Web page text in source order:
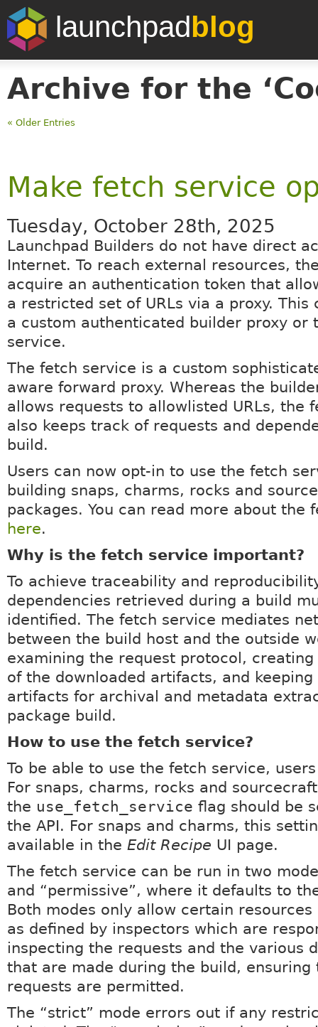
launchpadblog
Archive for the
« Older Entries
Make fetch service
Tuesday, October 28th, 2025
Launchpad Builders do not have direct
Internet. To reach external resources,
acquire an authentication token that
a restricted set of URLs via a proxy. This
a custom authenticated builder proxy or
service.
The fetch service is a custom
aware forward proxy. Whereas the
allows requests to allowlisted URLs, the
also keeps track of requests and
build.
Users can now opt-in to use the fetch
building snaps, charms, rocks and
packages. You can read more about the
here.
Why is the fetch service important?
To achieve traceability and
dependencies retrieved during a build
identified. The fetch service mediates
between the build host and the outside
examining the request protocol,
of the downloaded artifacts, and
artifacts for archival and metadata
package build.
How to use the fetch service?
To be able to use the fetch service,
For snaps, charms, rocks and
the use_fetch_service flag should be
the API. For snaps and charms, this
available in the Edit Recipe UI page.
The fetch service can be run in two
and “permissive”, where it defaults to
Both modes only allow certain
as defined by inspectors which are
inspecting the requests and the various
that are made during the build, ensuring
requests are permitted.
The “strict” mode errors out if any